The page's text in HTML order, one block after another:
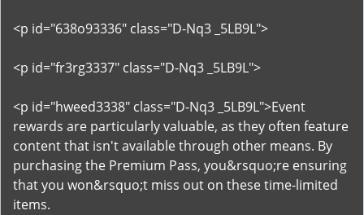
<p id="638o93336" class="D-Nq3 _5LB9L">
<p id="fr3rg3337" class="D-Nq3 _5LB9L">
<p id="hweed3338" class="D-Nq3 _5LB9L">Event
rewards are particularly valuable, as they often feature
content that isn't available through other means. By
purchasing the Premium Pass, you&rsquo;re ensuring
that you won&rsquo;t miss out on these time-limited
items.